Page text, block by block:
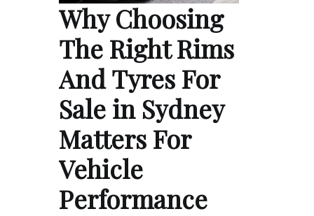
Why Choosing
The Right Rims
And Tyres For
Sale in Sydney
Matters For
Vehicle
Performance